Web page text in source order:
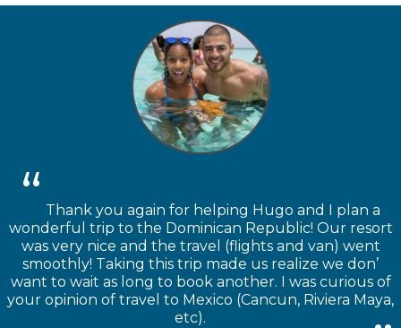
Thank you again for helping Hugo and I plan a
wonderful trip to the Dominican Republic! Our resort
was very nice and the travel (flights and van) went
smoothly! Taking this trip made us realize we don’
want to wait as long to book another. I was curious of
your opinion of travel to Mexico (Cancun, Riviera Maya,
etc).